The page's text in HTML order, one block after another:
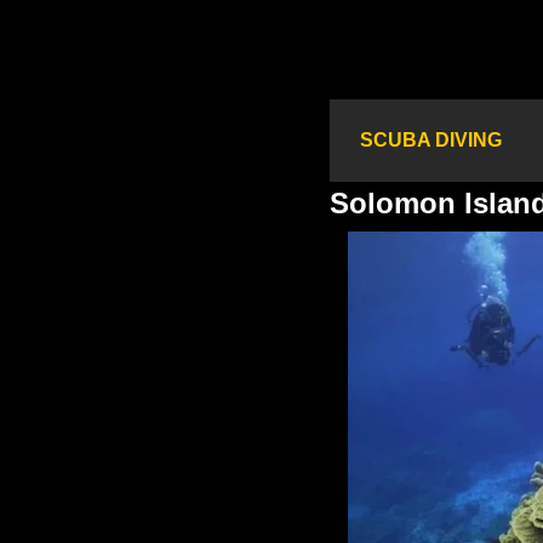
SCUBA DIVING
Solomon